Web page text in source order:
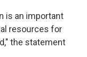
is an important
resources for
the statement